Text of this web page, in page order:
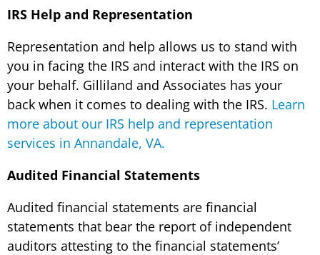
IRS Help and Representation
Representation and help allows us to stand with
you in facing the IRS and interact with the IRS on
your behalf. Gilliland and Associates has your
back when it comes to dealing with the IRS. Learn
more about our IRS help and representation
services in Annandale, VA.
Audited Financial Statements
Audited financial statements are financial
statements that bear the report of independent
auditors attesting to the financial statements’